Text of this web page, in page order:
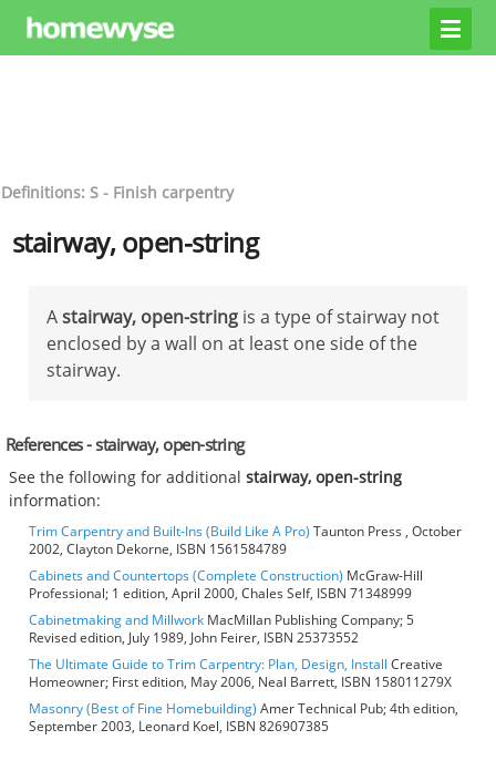
Definitions: S - Finish carpentry
stairway, open-string
Astairway, open-string is a type of stairway not
enclosed by a wall on at least one side of the
stairway.
References - stairway, open-string
See the following for additionalstairway, open-string
information:
Trim Carpentry and Built-Ins (Build Like A Pro) Taunton Press , October
2002, Clayton Dekorne, ISBN 1561584789
Cabinets and Countertops (Complete Construction) McGraw-Hill
Professional; 1 edition, April 2000, Chales Self, ISBN 71348999
Cabinetmaking and Millwork MacMillan Publishing Company; 5
Revised edition, July 1989, John Feirer, ISBN 25373552
The Ultimate Guide to Trim Carpentry: Plan, Design, Install Creative
Homeowner; First edition, May 2006, Neal Barrett, ISBN 158011279X
Masonry (Best of Fine Homebuilding) Amer Technical Pub; 4th edition,
September 2003, Leonard Koel, ISBN 826907385